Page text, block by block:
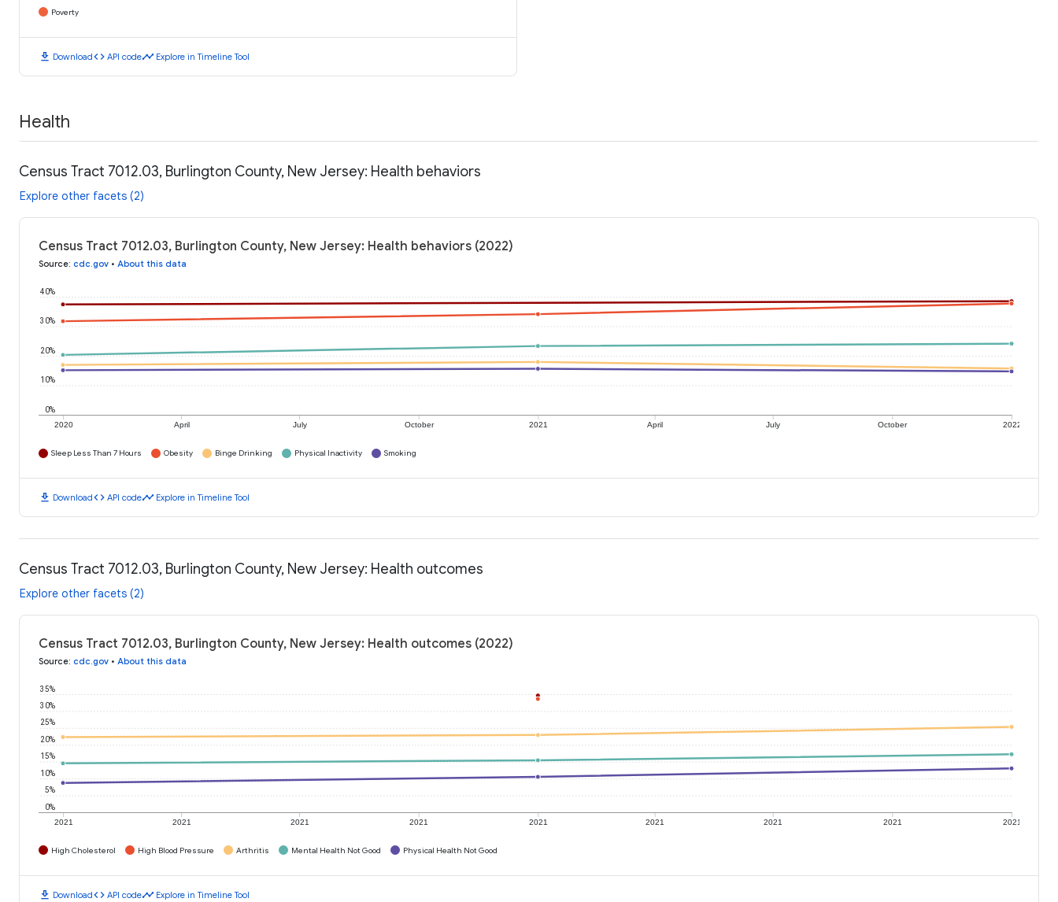
Poverty
download Downloadcode API codetimeline Explore in Timeline Tool
Health
Census Tract 7012.03, Burlington County, New Jersey: Health behaviors
Explore other facets (2)
Census Tract 7012.03, Burlington County, New Jersey: Health behaviors (2022)
Source: cdc.gov • About this data
2020 April July October 2021 April July October 2022
0%
10%
20%
30%
40%
Sleep Less Than 7 Hours Obesity Binge Drinking Physical Inactivity Smoking
download Downloadcode API codetimeline Explore in Timeline Tool
Census Tract 7012.03, Burlington County, New Jersey: Health outcomes
Explore other facets (2)
Census Tract 7012.03, Burlington County, New Jersey: Health outcomes (2022)
Source: cdc.gov • About this data
2021 2021 2021 2021 2021 2021 2021 2021 2021
0%
5%
10%
15%
20%
25%
30%
35%
High Cholesterol High Blood Pressure Arthritis Mental Health Not Good Physical Health Not Good
download Downloadcode API codetimeline Explore in Timeline Tool